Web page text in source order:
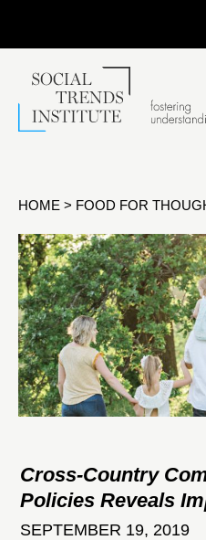
HOME > FOOD FOR
Cross-Country
Policies Reveals
SEPTEMBER 19, 2019